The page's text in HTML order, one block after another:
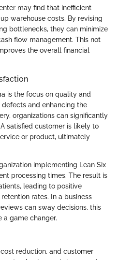
may find that inefficient
warehouse costs. By revising
bottlenecks, they can minimize
flow management. This not
the overall financial
is the focus on quality and
and enhancing the
organizations can significantly
satisfied customer is likely to
or product, ultimately
implementing Lean Six
processing times. The result is
leading to positive
rates. In a business
can sway decisions, this
a game changer.
reduction, and customer